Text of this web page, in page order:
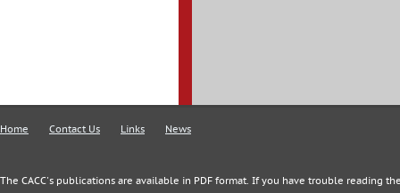
Home Contact Us Links News
The CACC's publications are available in PDF format. If you have trouble reading